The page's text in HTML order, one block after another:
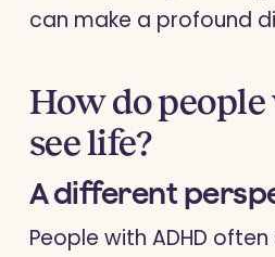
can make a profound
How do
see life?
A different
People with ADHD